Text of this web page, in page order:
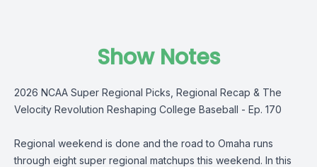
Show Notes
2026 NCAA Super Regional Picks, Regional Recap & The
Velocity Revolution Reshaping College Baseball - Ep. 170
Regional weekend is done and the road to Omaha runs
through eight super regional matchups this weekend. In this